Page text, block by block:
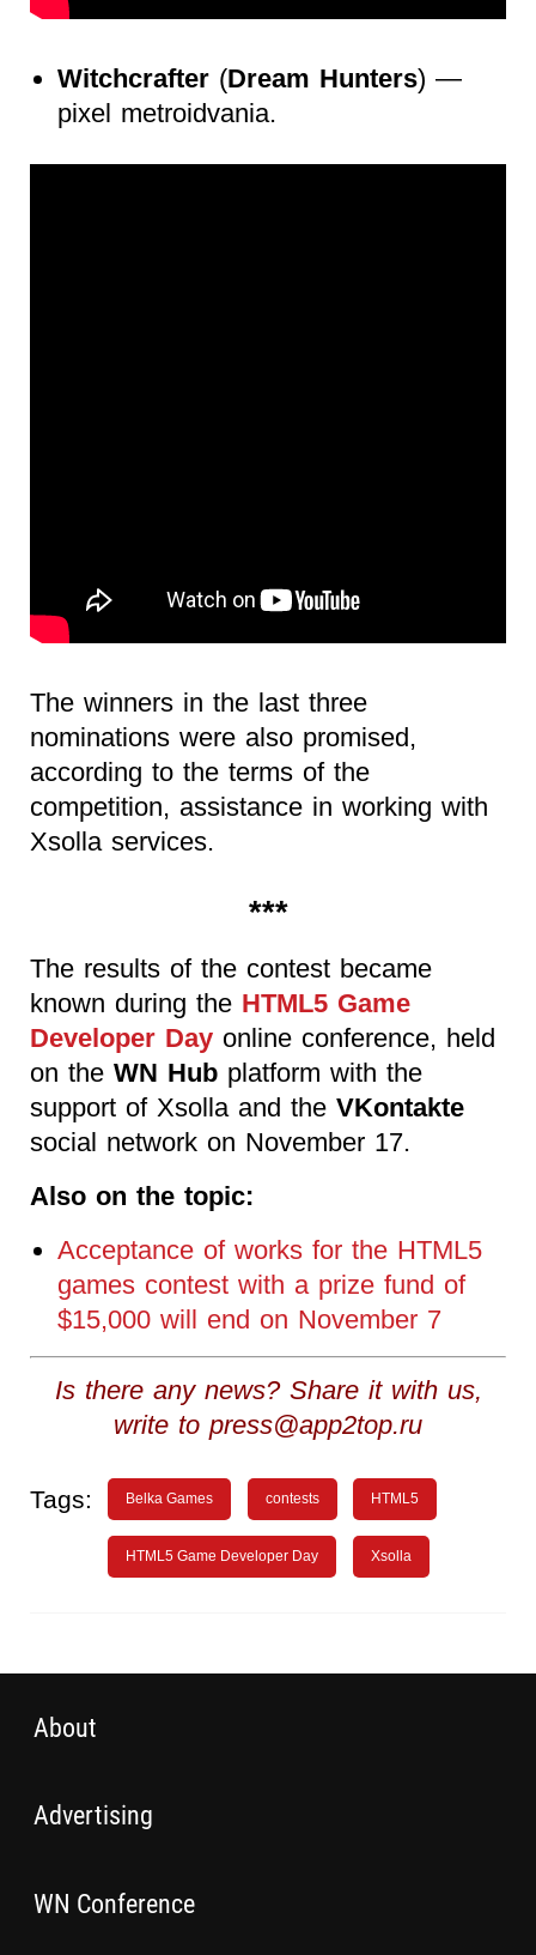
Witchcrafter(Dream Hunters) —
pixel metroidvania.
The winners in the last three
nominations were also promised,
according to the terms of the
competition, assistance in working with
Xsolla services.
***
The results of the contest became
known during the HTML5 Game
Developer Day online conference, held
on the WN Hub platform with the
support of Xsolla and the VKontakte
social network on November 17.
Also on the topic:
Acceptance of works for the HTML5
games contest with a prize fund of
$15,000 will end on November 7
Is there any news? Share it with us,
write to press@app2top.ru
Tags: Belka Games contests HTML5
HTML5 Game Developer Day Xsolla
About
Advertising
WN Conference